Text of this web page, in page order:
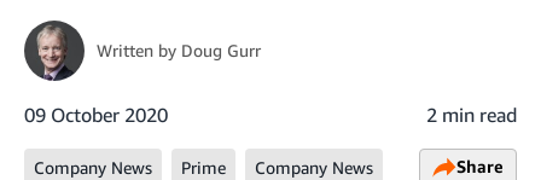
Written by Doug Gurr
09 October 2020 2 min read
Company News Prime Company News Share